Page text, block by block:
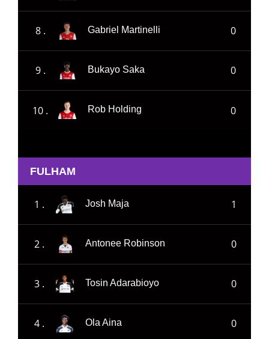
8 . Gabriel Martinelli 0
9 . Bukayo Saka 0
10 . Rob Holding 0
FULHAM
1 . Josh Maja 1
2 . Antonee Robinson 0
3 . Tosin Adarabioyo 0
4 . Ola Aina 0